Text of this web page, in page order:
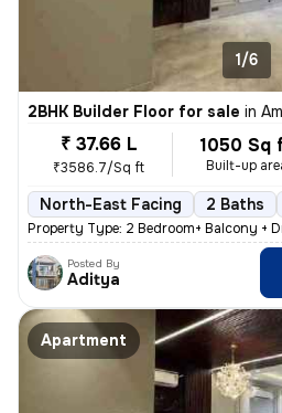
1/6
2BHK Builder Floor for sale in
₹ 37.66 L
₹3586.7/Sq ft
1050 Sq
Built-up
North-East Facing 2 Baths
Property Type: 2 Bedroom+ Balcony +
Posted By
Aditya
Apartment